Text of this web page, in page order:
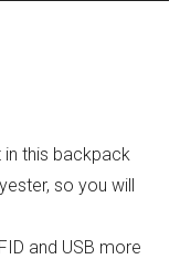
this backpack
so you will
and USB more